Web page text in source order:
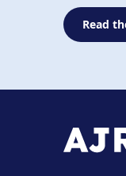
Read